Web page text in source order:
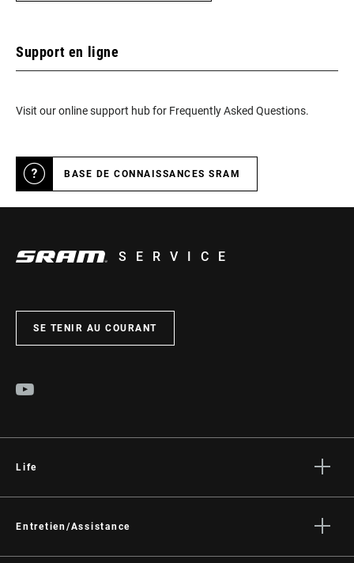
Support en ligne
Visit our online support hub for Frequently Asked Questions.
BASE DE CONNAISSANCES SRAM
SERVICE
SE TENIR AU COURANT
Life
Culture
Entretien/Assistance